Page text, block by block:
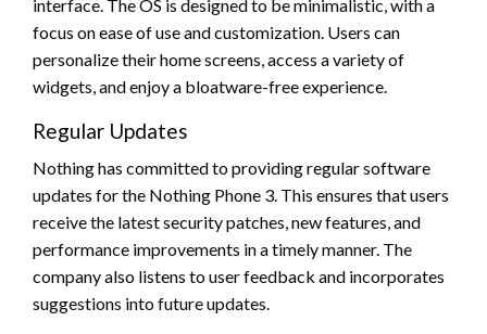
interface. The OS is designed to be minimalistic, with a
focus on ease of use and customization. Users can
personalize their home screens, access a variety of
widgets, and enjoy a bloatware-free experience.
Regular Updates
Nothing has committed to providing regular software
updates for the Nothing Phone 3. This ensures that users
receive the latest security patches, new features, and
performance improvements in a timely manner. The
company also listens to user feedback and incorporates
suggestions into future updates.